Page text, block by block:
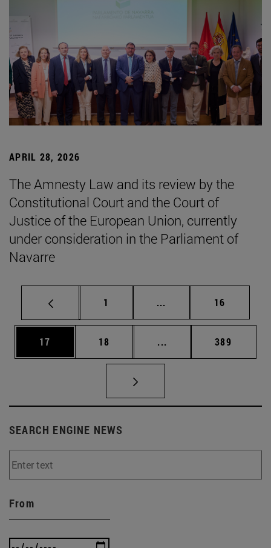
APRIL 28, 2026
The Amnesty Law and its review by the
Constitutional Court and the Court of
Justice of the European Union, currently
under consideration in the Parliament of
Navarre
Page
1 ... Intermediate pages
Page
16
Page
17 Page
18 ... Intermediate pages
Page
389
SEARCH ENGINE NEWS
From